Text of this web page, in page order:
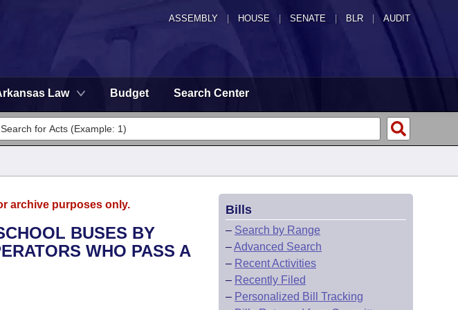
ASSEMBLY HOUSE SENATE | BLR | AUDIT
Law Budget Search Center
archive purposes only.
BUSES BY
WHO PASS A
Bills
– Search by Range
–Advanced Search
– Recent Activities
– Recently Filed
– Personalized Bill Tracking